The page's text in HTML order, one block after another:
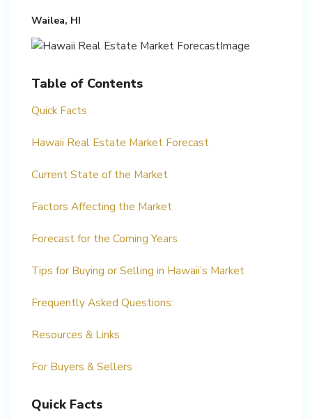
Wailea, HI
Table of Contents
Quick Facts
Hawaii Real Estate Market Forecast
Current State of the Market
Factors Affecting the Market
Forecast for the Coming Years
Tips for Buying or Selling in Hawaii’s Market
Frequently Asked Questions:
Resources & Links
For Buyers & Sellers
Quick Facts